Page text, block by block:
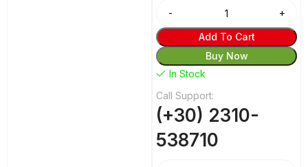
Add To Cart
Buy Now
In Stock
Call Support:
(+30) 2310-
538710